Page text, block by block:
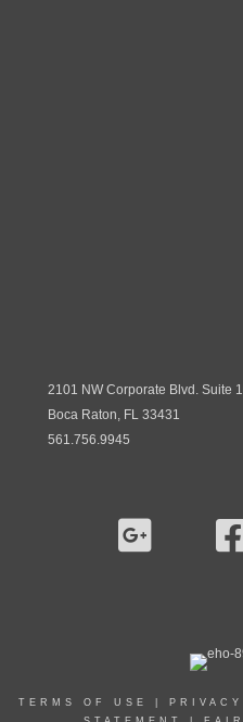
2101 NW Corporate Blvd. Suite
Boca Raton, FL 33431
561.756.9945
TERMS OF USE